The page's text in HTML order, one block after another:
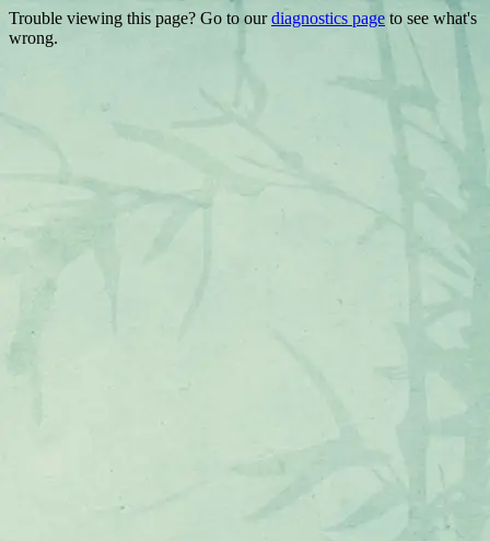
Trouble viewing this page? Go to ourdiagnostics page to see what's
wrong.